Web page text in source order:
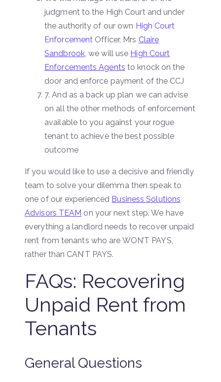
judgment to the High Court and under
the authority of our own High Court
Enforcement Officer, Mrs Claire
Sandbrook, we will use High Court
Enforcements Agents to knock on the
door and enforce payment of the CCJ
7. And as a back up plan we can advise
on all the other methods of enforcement
available to you against your rogue
tenant to achieve the best possible
outcome
If you would like to use a decisive and friendly
team to solve your dilemma then speak to
one of our experienced Business Solutions
Advisors TEAM on your next step. We have
everything a landlord needs to recover unpaid
rent from tenants who are WON’T PAYS,
rather than CAN’T PAYS.
FAQs: Recovering
Unpaid Rent from
Tenants
General Questions